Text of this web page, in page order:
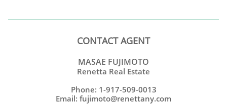
CONTACT AGENT
MASAE FUJIMOTO
Renetta Real Estate
Phone: 1-917-509-0013
Email: fujimoto@renettany.com